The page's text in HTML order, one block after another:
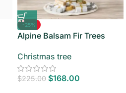
-25%
Alpine Balsam Fir Trees
Christmas tree
$225.00 $168.00